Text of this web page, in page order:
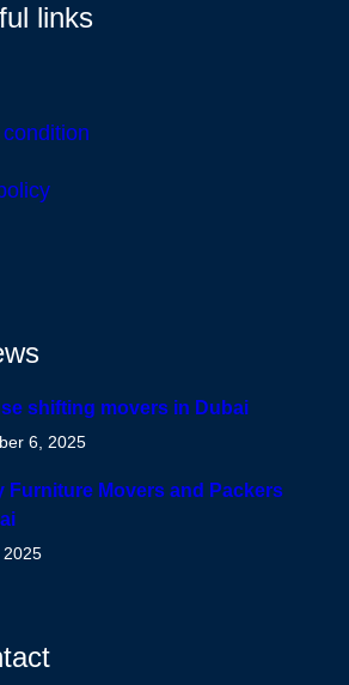
links
shifting movers in Dubai
6, 2025
Furniture Movers and Packers
2025